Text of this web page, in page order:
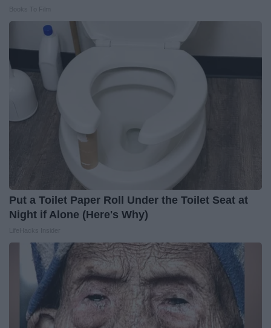
Put a Toilet Paper Roll Under the Toilet Seat at
Night if Alone (Here's Why)